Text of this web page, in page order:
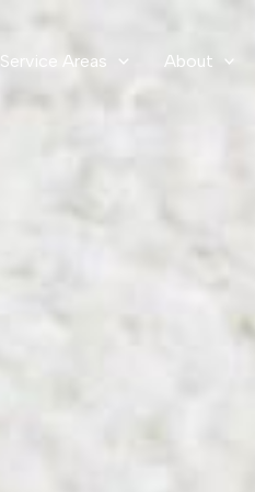
Service Areas About